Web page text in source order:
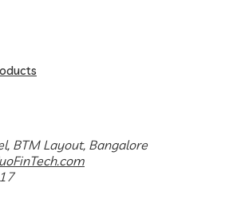
BTM Layout, Bangalore